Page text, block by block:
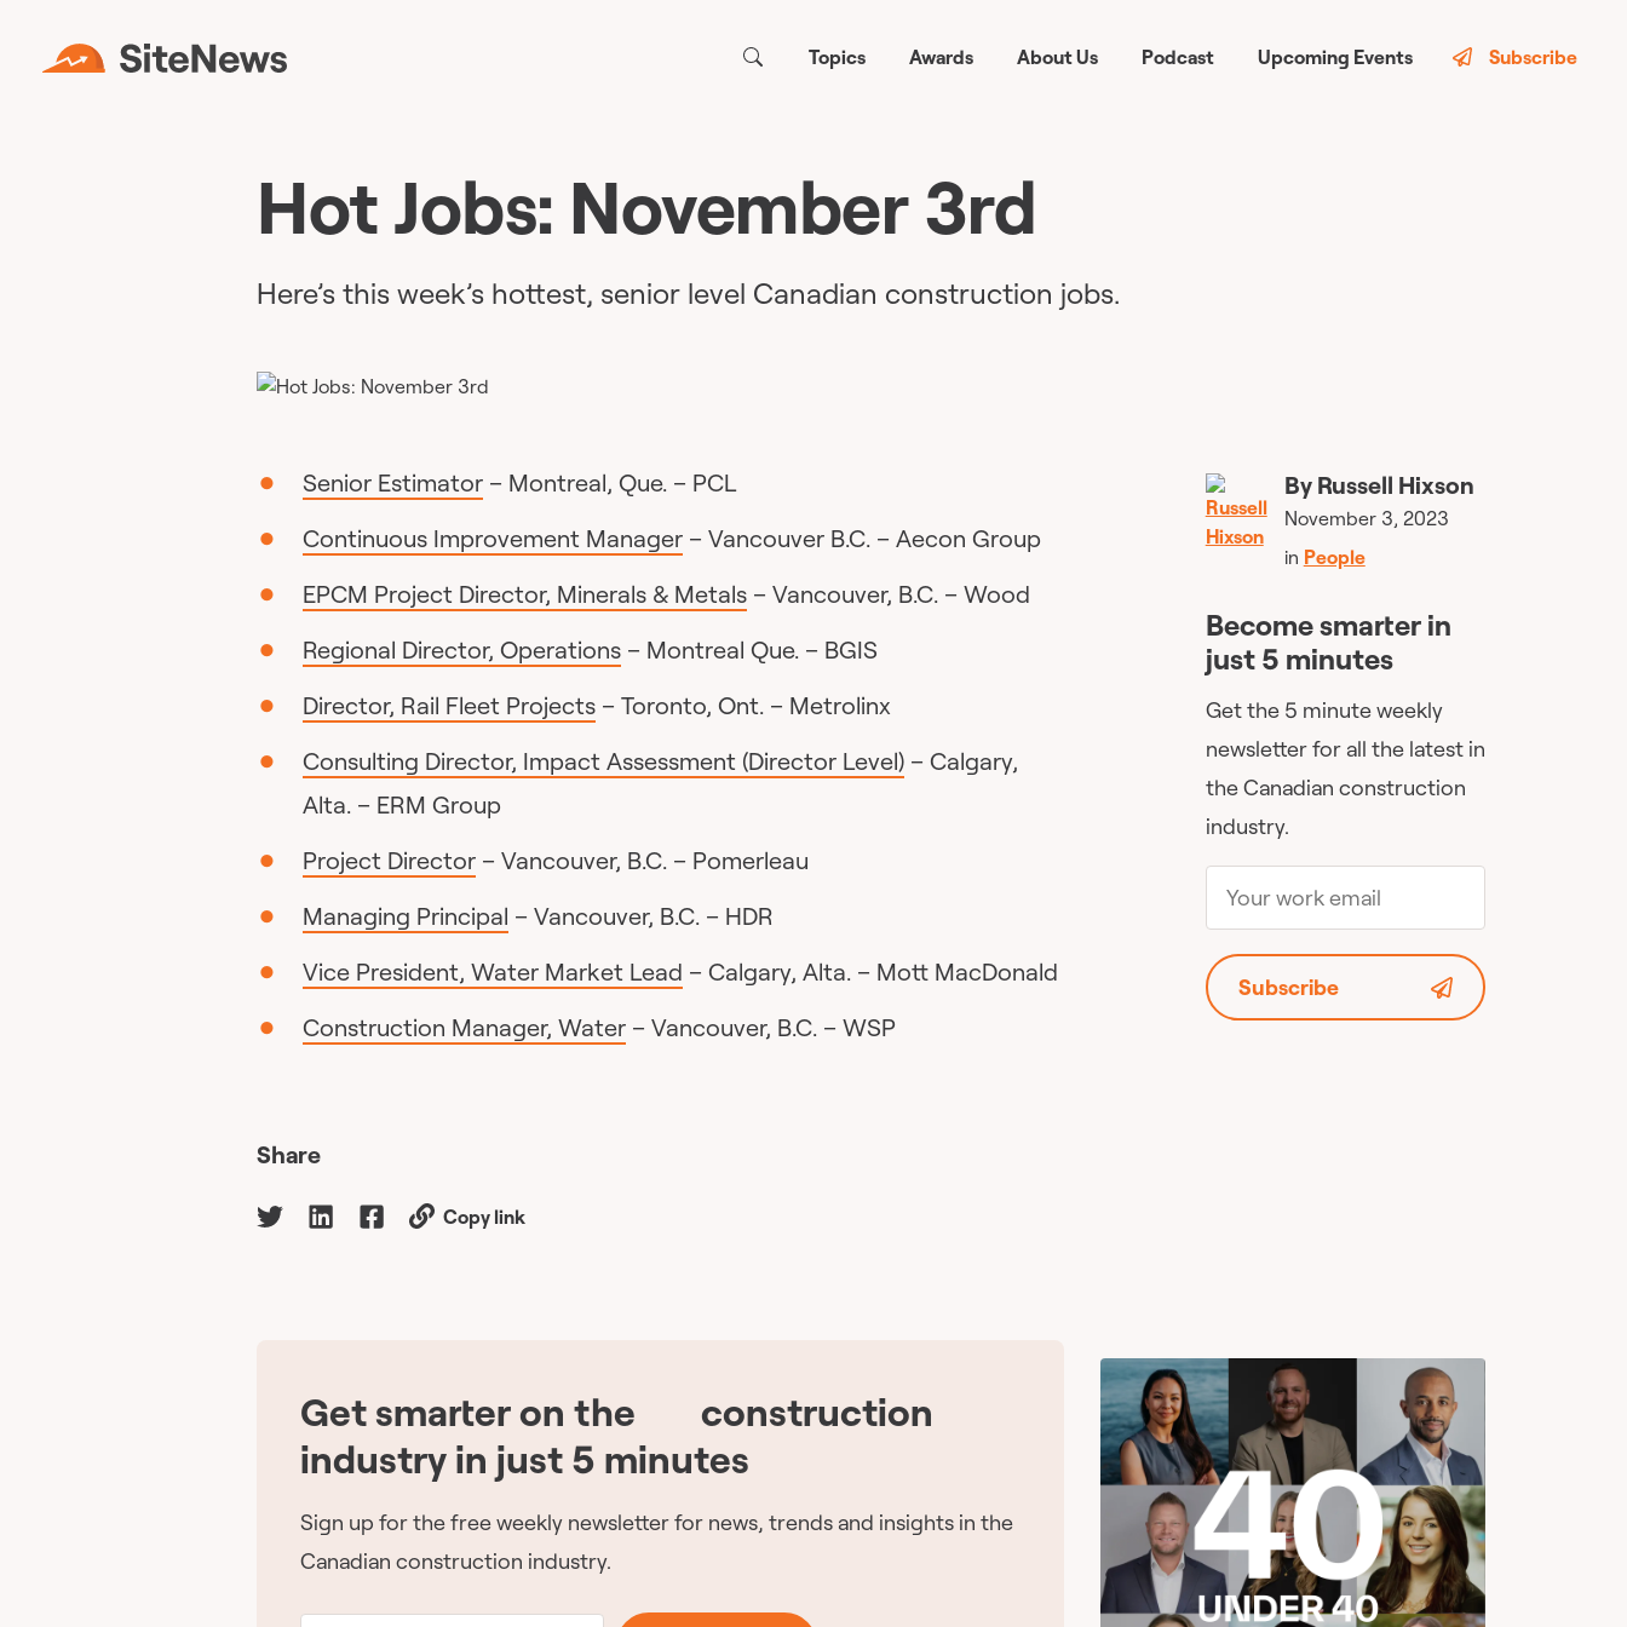
Topics Awards About Us Podcast Upcoming Events Subscribe
Hot Jobs: November 3rd
Here’s this week’s hottest, senior level Canadian construction jobs.
Senior Estimator – Montreal, Que. – PCL
Continuous Improvement Manager – Vancouver B.C. – Aecon Group
EPCM Project Director, Minerals & Metals – Vancouver, B.C. – Wood
Regional Director, Operations – Montreal Que. – BGIS
Director, Rail Fleet Projects – Toronto, Ont. – Metrolinx
Consulting Director, Impact Assessment (Director Level) – Calgary,
Alta. – ERM Group
Project Director – Vancouver, B.C. – Pomerleau
Managing Principal – Vancouver, B.C. – HDR
Vice President, Water Market Lead – Calgary, Alta. – Mott MacDonald
Construction Manager, Water – Vancouver, B.C. – WSP
By Russell Hixson
November 3, 2023
in People
Become smarter in
just 5 minutes
Get the 5 minute weekly
newsletter for all the latest in
the Canadian construction
industry.
Subscribe
Share
Copy link
Get smarter on the
construction
industry in just 5 minutes
Sign up for the free weekly newsletter for news, trends and insights in the
Canadian construction industry.